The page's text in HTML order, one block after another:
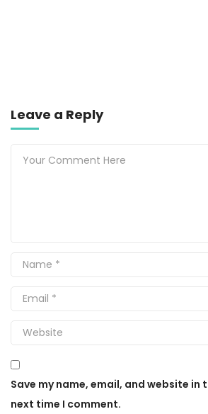
Leave a Reply
Save my name, email, and website in
next time I comment.